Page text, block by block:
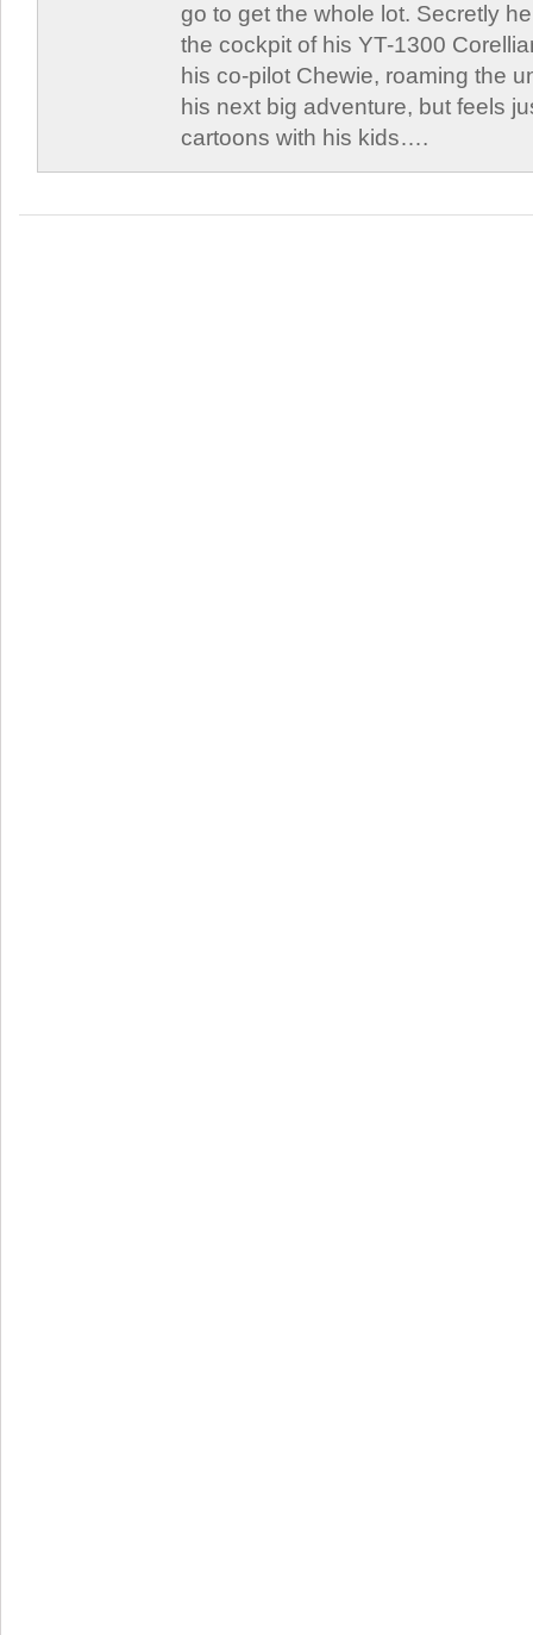
go to get the whole lot. Secretly
the cockpit of his YT-1300
his co-pilot Chewie, roaming the
his next big adventure, but feels
cartoons with his kids….